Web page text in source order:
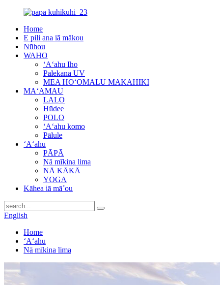
Home
E pili ana iā mākou
Nūhou
WAHO
ʻAʻahu Iho
Palekana UV
MEA HOʻOMALU MAKAHIKI
MAʻAMAU
LALO
Hūdee
POLO
ʻAʻahu komo
Pālule
ʻAʻahu
PĀPĀ
Nā mīkina lima
NĀ KĀKĀ
YOGA
Kāhea iā mā˚ou
English
Home
ʻAʻahu
Nā mīkina lima